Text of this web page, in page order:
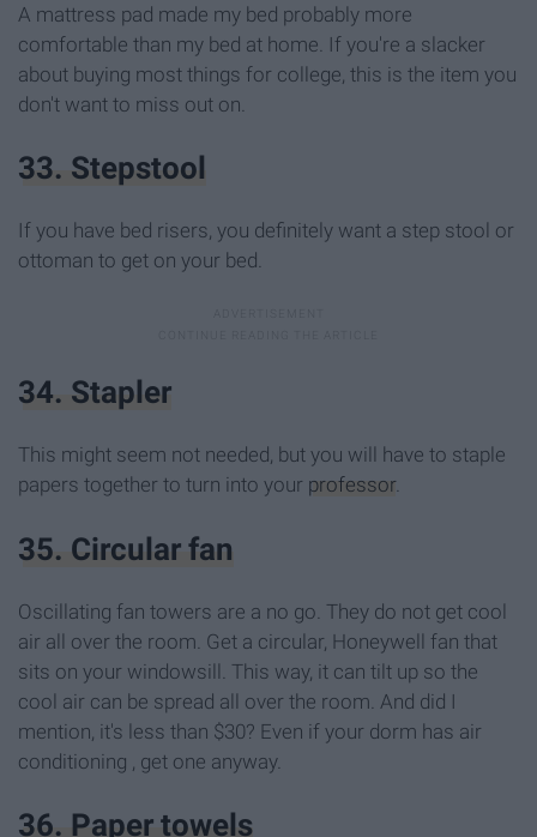
A mattress pad made my bed probably more
comfortable than my bed at home. If you're a slacker
about buying most things for college, this is the item you
don't want to miss out on.
33. Stepstool
If you have bed risers, you definitely want a step stool or
ottoman to get on your bed.
34. Stapler
This might seem not needed, but you will have to staple
papers together to turn into your professor.
35. Circular fan
Oscillating fan towers are a no go. They do not get cool
air all over the room. Get a circular, Honeywell fan that
sits on your windowsill. This way, it can tilt up so the
cool air can be spread all over the room. And did I
mention, it's less than $30? Even if your dorm has air
conditioning , get one anyway.
36. Paper towels